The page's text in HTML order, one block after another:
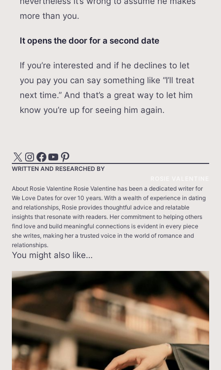
more than you.
It opens the door for a second date
If you’re interested and if he declines to let
you pay you can say something like “I’ll treat
next time.” And that’s a great way to let him
know you’re up for seeing him again.
X Instagram Facebook YouTube Pinterest
WRITTEN AND RESEARCHED BY
About Rosie Valentine Rosie Valentine has been a dedicated writer for
We Love Dates for over 10 years. With a wealth of experience in dating
and relationships, Rosie provides thoughtful advice and relatable
insights that resonate with readers. Her commitment to helping others
find love and build meaningful connections is evident in every piece
she writes, making her a trusted voice in the world of romance and
relationships.
You might also like…